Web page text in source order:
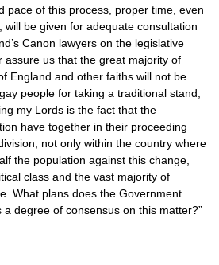
pace of this process, proper time, even
will be given for adequate consultation
Canon lawyers on the legislative
assure us that the great majority of
England and other faiths will not be
people for taking a traditional stand,
my Lords is the fact that the
have together in their proceeding
not only within the country where
the population against this change,
class and the vast majority of
What plans does the Government
degree of consensus on this matter?”